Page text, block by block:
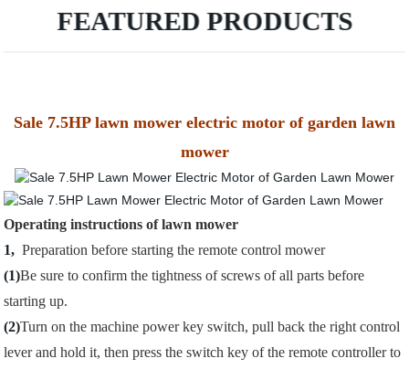
FEATURED PRODUCTS
Sale 7.5HP lawn mower electric motor of garden lawn
mower
Operating instructions of lawn mower
1,Preparation before starting the remote control mower
(1)Be sure to confirm the tightness of screws of all parts before
starting up.
(2)Turn on the machine power key switch, pull back the right control
lever and hold it, then press the switch key of the remote controller to